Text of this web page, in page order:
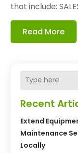
Recent
Extend
Maintenance
Locally
that include:
Read More